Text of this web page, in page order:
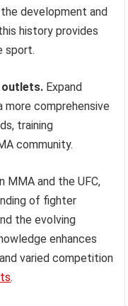
development and
history provides
sport.
outlets. Expand
more comprehensive
training
community.
MMA and the UFC,
of fighter
the evolving
enhances
varied competition
.